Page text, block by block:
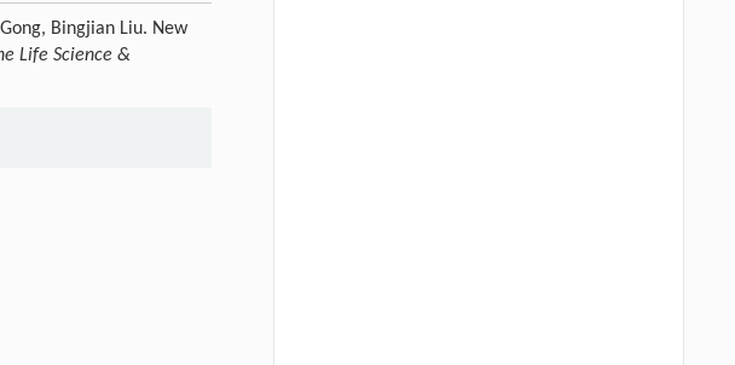
Bingjian Liu. New
Life Science &